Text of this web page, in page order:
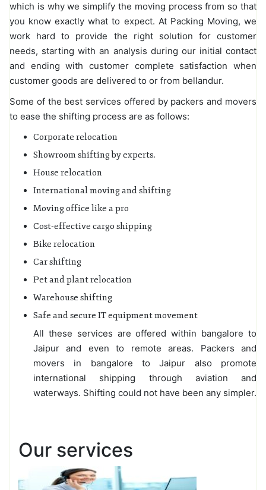
which is why we simplify the moving process from so that
you know exactly what to expect. At Packing Moving, we
work hard to provide the right solution for customer
needs, starting with an analysis during our initial contact
and ending with customer complete satisfaction when
customer goods are delivered to or from bellandur.
Some of the best services offered by packers and movers
to ease the shifting process are as follows:
Corporate relocation
Showroom shifting by experts.
House relocation
International moving and shifting
Moving office like a pro
Cost-effective cargo shipping
Bike relocation
Car shifting
Pet and plant relocation
Warehouse shifting
Safe and secure IT equipment movement
All these services are offered within bangalore to
Jaipur and even to remote areas. Packers and
movers in bangalore to Jaipur also promote
international shipping through aviation and
waterways. Shifting could not have been any simpler.
Our services